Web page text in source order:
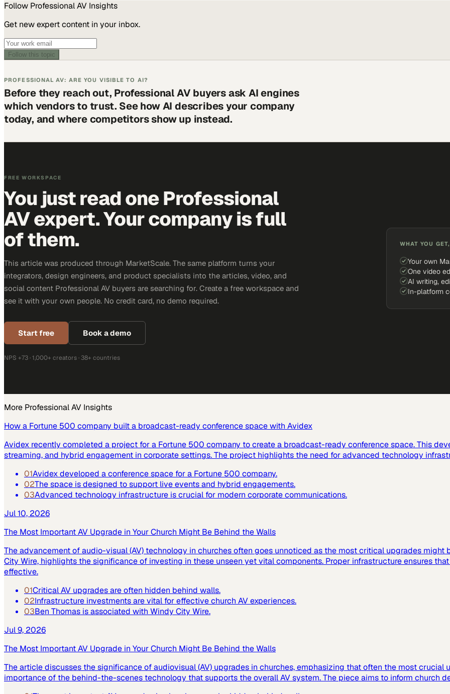
Follow Professional AV Insights
Get new expert content in your inbox.
Follow this topic
PROFESSIONAL AV: ARE YOU VISIBLE TO AI?
Before they reach out, Professional AV buyers ask AI engines
which vendors to trust. See how AI describes your company
today, and where competitors show up instead.
FREE WORKSPACE
You just read one Professional
AV expert. Your company is full
of them.
This article was produced through MarketScale. The same platform turns your
integrators, design engineers, and product specialists into the articles, video, and
social content Professional AV buyers are searching for. Create a free workspace and
see it with your own people. No credit card, no demo required.
Start free Book a demo
NPS +73 · 1,000+ creators · 38+ countries
WHAT YOU
Your own
One video
AI writing,
In-platform
More Professional AV Insights
How a Fortune 500 company built a broadcast-ready conference space with Avidex
Avidex recently completed a project for a Fortune 500 company to create a broadcast-ready conference space. This
streaming, and hybrid engagement in corporate settings. The project highlights the need for advanced technology
01Avidex developed a conference space for a Fortune 500 company.
02The space is designed to support live events and hybrid engagements.
03Advanced technology infrastructure is crucial for modern corporate communications.
Jul 10, 2026
The Most Important AV Upgrade in Your Church Might Be Behind the Walls
The advancement of audio-visual (AV) technology in churches often goes unnoticed as the most critical upgrades might
City Wire, highlights the significance of investing in these unseen yet vital components. Proper infrastructure ensures
effective.
01Critical AV upgrades are often hidden behind walls.
02Infrastructure investments are vital for effective church AV experiences.
03Ben Thomas is associated with Windy City Wire.
Jul 9, 2026
The Most Important AV Upgrade in Your Church Might Be Behind the Walls
The article discusses the significance of audiovisual (AV) upgrades in churches, emphasizing that often the most crucial
importance of the behind-the-scenes technology that supports the overall AV system. The piece aims to inform church